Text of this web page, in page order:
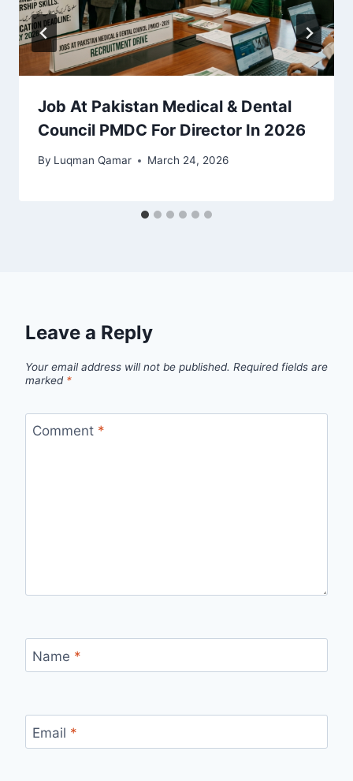
Job At Pakistan Medical & Dental
Council PMDC For Director In 2026
By Luqman Qamar March 24, 2026
Leave a Reply
Your email address will not be published. Required fields are
marked *
Comment *
Name *
Email *